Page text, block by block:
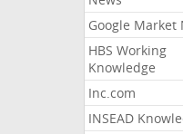
Google Market
HBS Working
Knowledge
Inc.com
INSEAD